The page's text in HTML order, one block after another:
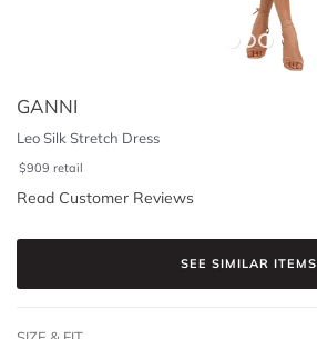
GANNI
Leo Silk Stretch Dress
$909 retail
Read Customer Reviews
SEE SIMILAR ITEMS